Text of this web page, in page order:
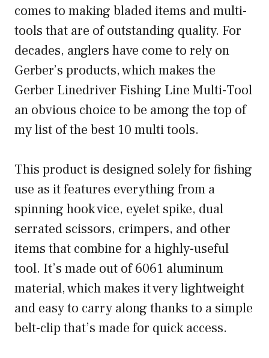
comes to making bladed items and multi-
tools that are of outstanding quality. For
decades, anglers have come to rely on
Gerber’s products, which makes the
Gerber Linedriver Fishing Line Multi-Tool
an obvious choice to be among the top of
my list of the best 10 multi tools.
This product is designed solely for fishing
use as it features everything from a
spinning hook vice, eyelet spike, dual
serrated scissors, crimpers, and other
items that combine for a highly-useful
tool. It’s made out of 6061 aluminum
material, which makes it very lightweight
and easy to carry along thanks to a simple
belt-clip that’s made for quick access.